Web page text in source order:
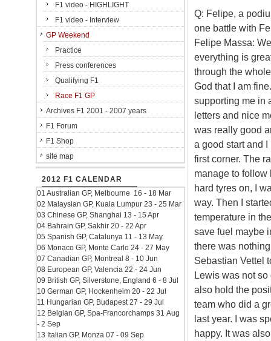
Q: Felipe, a
one battle with
Felipe Massa:
everything is
through the
God that I am
supporting me in
letters and nice
was really good
a good start and
first corner. The
manage to follow
hard tyres on, I
way. Then I
temperature in
save fuel maybe
there was
Sebastian Vettel
Lewis was not so
also hold the
team who did a
last year. I was
happy. It was
F1 video - HIGHLIGHT
F1 video - Interview
GP Weekend
Practice
Press conferences
Qualifying F1
Race F1 GP
Archives F1 2001 - 2007 years
F1 Forum
F1 Shop
site map
2012 F1 CALENDAR
01 Australian GP, Melbourne 16 - 18 Mar
02 Malaysian GP, Kuala Lumpur 23 - 25 Mar
03 Chinese GP, Shanghai 13 - 15 Apr
04 Bahrain GP, Sakhir 20 - 22 Apr
05 Spanish GP, Catalunya 11 - 13 May
06 Monaco GP, Monte Carlo 24 - 27 May
07 Canadian GP, Montreal 8 - 10 Jun
08 European GP, Valencia 22 - 24 Jun
09 British GP, Silverstone, England 6 - 8 Jul
10 German GP, Hockenheim 20 - 22 Jul
11 Hungarian GP, Budapest 27 - 29 Jul
12 Belgian GP, Spa-Francorchamps 31 Aug
- 2 Sep
13 Italian GP, Monza 07 - 09 Sep